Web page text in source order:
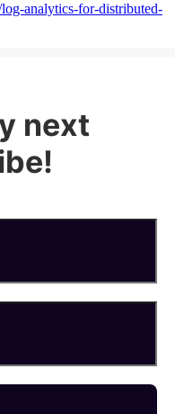
analytics-for-distributed-
next